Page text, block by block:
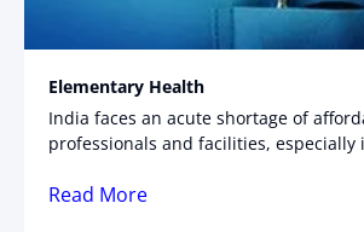
Elementary Health
India faces an acute shortage of
professionals and facilities, especially
Read More